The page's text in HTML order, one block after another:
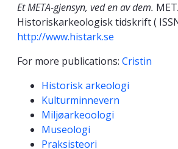
Et META-gjensyn, ved en av dem.
Historiskarkeologisk tidskrift (
http://www.histark.se
For more publications: Cristin
Kompetanseord
Historisk arkeologi
Kulturminnevern
Miljøarkeoologi
Museologi
Praksisteori